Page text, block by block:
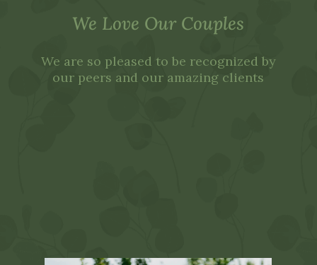
We Love Our Couples
We are so pleased to be recognized by
our peers and our amazing clients